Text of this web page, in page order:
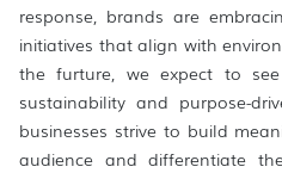
response, brands are
initiatives that align with
the furture, we expect to
sustainability and purpose-
businesses strive to build
audience and differentiate